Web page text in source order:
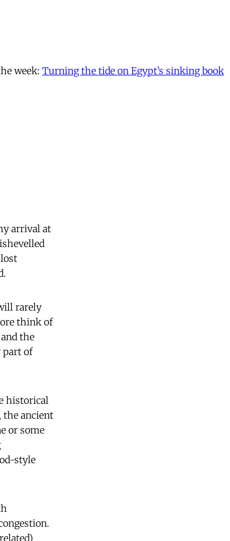
week: Turning the tide on Egypt’s sinking book
arrival at
rarely
think of
the
part of
historical
the ancient
or some
style